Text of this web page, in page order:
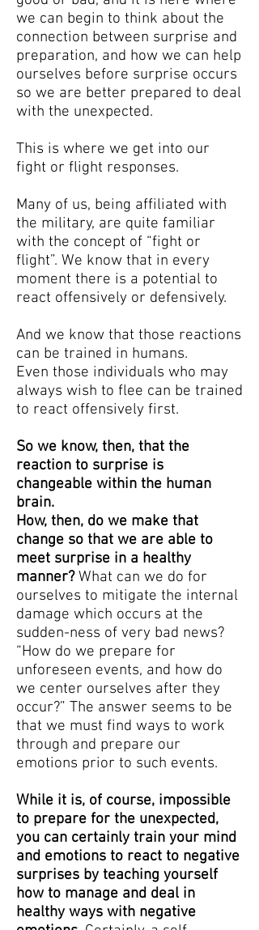
we can begin to think about the
connection between surprise and
preparation, and how we can help
ourselves before surprise occurs
so we are better prepared to deal
with the unexpected.
This is where we get into our
fight or flight responses.
Many of us, being affiliated with
the military, are quite familiar
with the concept of “fight or
flight”. We know that in every
moment there is a potential to
react offensively or defensively.
And we know that those reactions
can be trained in humans.
Even those individuals who may
always wish to flee can be trained
to react offensively first.
So we know, then, that the
reaction to surprise is
changeable within the human
brain.
How, then, do we make that
change so that we are able to
meet surprise in a healthy
manner?What can we do for
ourselves to mitigate the internal
damage which occurs at the
sudden-ness of very bad news?
“How do we prepare for
unforeseen events, and how do
we center ourselves after they
occur?” The answer seems to be
that we must find ways to work
through and prepare our
emotions prior to such events.
While it is, of course, impossible
to prepare for the unexpected,
you can certainly train your mind
and emotions to react to negative
surprises by teaching yourself
how to manage and deal in
healthy ways with negative